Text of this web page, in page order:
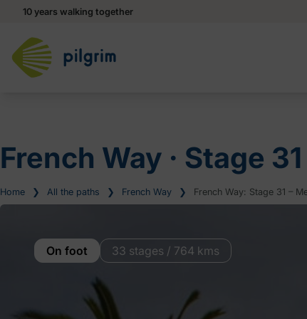
10 years walking together
French Way ‧ Stage
Home ❯ All the paths ❯ French Way ❯ French Way: Stage 31 –
On foot 33 stages / 764 kms